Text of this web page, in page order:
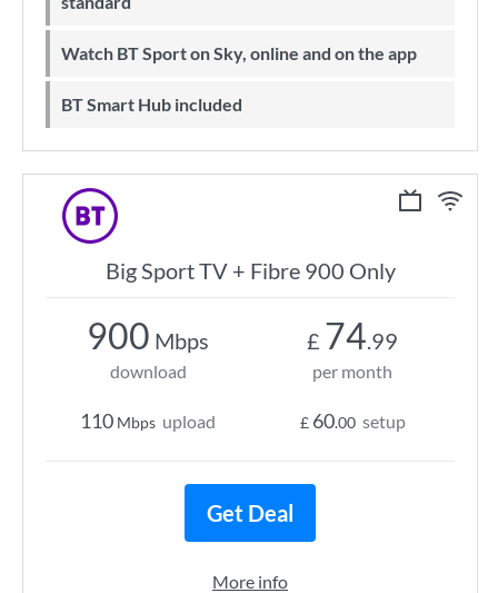
Watch BT Sport on Sky, online and on the app
BT Smart Hub included
Big Sport TV + Fibre 900 Only
900 Mbps
download
110 Mbps upload
£ 74.99
per month
£ 60.00 setup
Get Deal
More info